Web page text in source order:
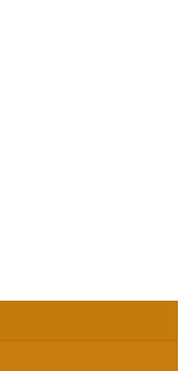
SX SFP Transceiver